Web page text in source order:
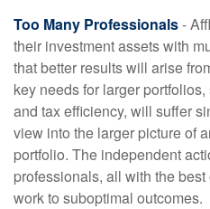
Too Many Professionals-
their investment assets with
that better results will arise
key needs for larger
and tax efficiency, will suffer
view into the larger picture of
portfolio. The independent
professionals, all with the
work to suboptimal outcomes.